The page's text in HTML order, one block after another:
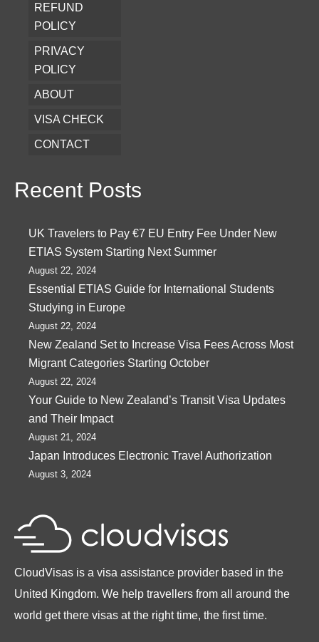
REFUND
POLICY
PRIVACY
POLICY
ABOUT
VISA CHECK
CONTACT
Recent Posts
UK Travelers to Pay €7 EU Entry Fee Under New
ETIAS System Starting Next Summer
August 22, 2024
Essential ETIAS Guide for International Students
Studying in Europe
August 22, 2024
New Zealand Set to Increase Visa Fees Across Most
Migrant Categories Starting October
August 22, 2024
Your Guide to New Zealand’s Transit Visa Updates
and Their Impact
August 21, 2024
Japan Introduces Electronic Travel Authorization
August 3, 2024
CloudVisas is a visa assistance provider based in the
United Kingdom. We help travellers from all around the
world get there visas at the right time, the first time.